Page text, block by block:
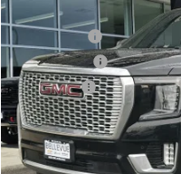
98,809 mi
Starting Price
Document Fee
Selling Price